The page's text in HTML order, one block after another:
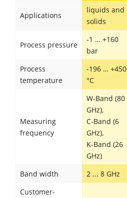
Applications
liquids and
solids
Process pressure
-1 … +160
bar
Process
temperature
-196 … +450
°C
Measuring
frequency
W-Band (80
GHz),
C-Band (6
GHz),
K-Band (26
GHz)
Band width 2 ... 8 GHz
Customer-